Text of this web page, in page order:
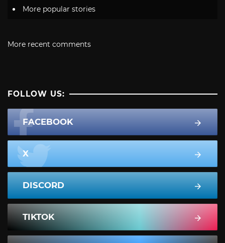
More popular stories
More recent comments
FOLLOW US:
FACEBOOK
X
DISCORD
TIKTOK